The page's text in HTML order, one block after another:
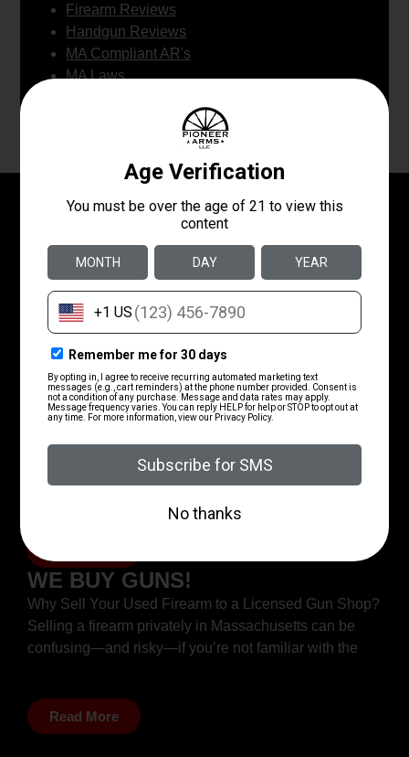
Firearm Reviews
Handgun Reviews
MA Compliant AR's
MA Laws
Newest Articles
MIRCS Unified Gun Portal
Account Setup​
MIRCS Unified Gun Portal Account Setup Need help
making a MIRCS portal to register or transfer a gun?
Read More
Adding Your FID Or LTC To Your
Account​
Adding your FID or LTC to Your Account Use this
guide to add your license to your new MIRCS Account
Step 1Login in and get
WE BUY GUNS!
Why Sell Your Used Firearm to a Licensed Gun Shop?
Selling a firearm privately in Massachusetts can be
confusing—and risky—if you’re not familiar with the
Read More